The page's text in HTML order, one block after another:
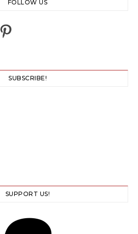
FOLLOW US
Pinterest
SUBSCRIBE!
SUPPORT US!